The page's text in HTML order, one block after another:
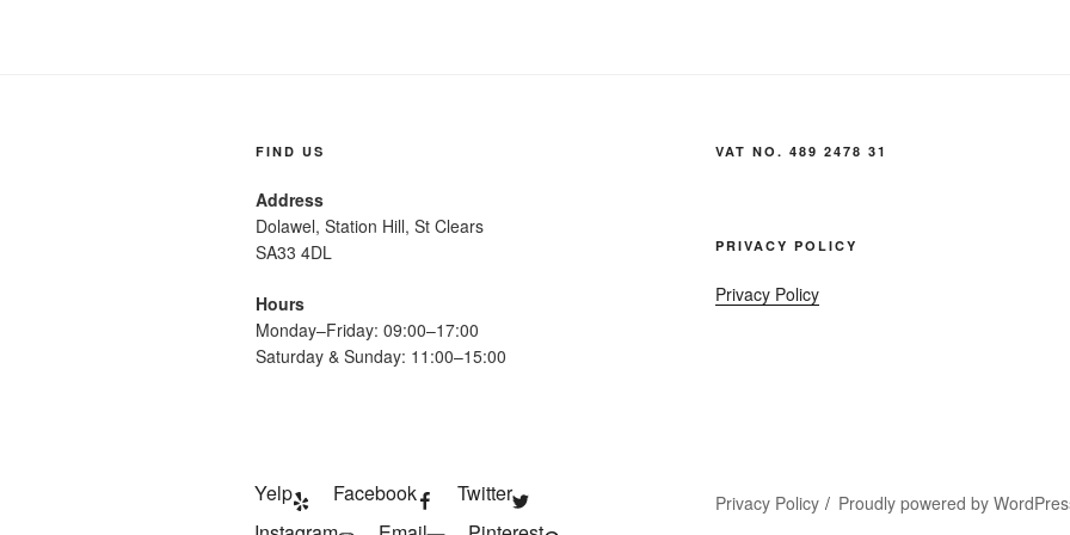
FIND US
Address
Dolawel, Station Hill, St Clears
SA33 4DL
Hours
Monday–Friday: 09:00–17:00
Saturday & Sunday: 11:00–15:00
VAT NO. 489 2478 31
PRIVACY POLICY
Privacy Policy
Yelp Facebook
Twitter
Privacy Policy Proudly powered by